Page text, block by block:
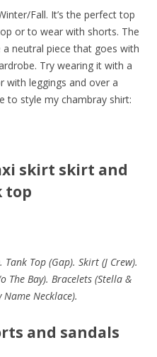
Fall. It’s the perfect top
or to wear with shorts. The
a neutral piece that goes with
Try wearing it with a
with leggings and over a
to style my chambray shirt:
skirt skirt and
top
Top (Gap). Skirt (J Crew).
The Bay). Bracelets (Stella &
Necklace).
and sandals